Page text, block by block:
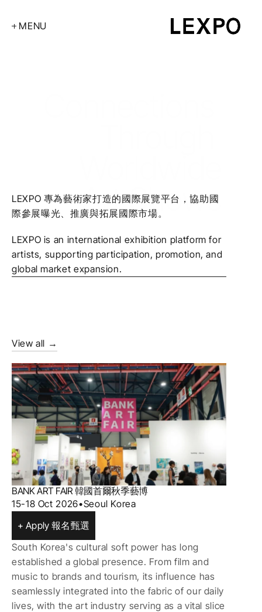
MENU
Art Shows
LEXPO 專為藝術家打造的國際展覽平台，協助國
際參展曝光、推廣與拓展國際市場。
LEXPO is an international exhibition platform for
artists, supporting participation, promotion, and
global market expansion.
View all →
BANK ART FAIR 韓國首爾秋季藝博
15-18 Oct 2026•Seoul Korea
+ Apply 報名甄選
South Korea's cultural soft power has long
established a global presence. From film and
music to brands and tourism, its influence has
seamlessly integrated into the fabric of our daily
lives, with the art industry serving as a vital slice